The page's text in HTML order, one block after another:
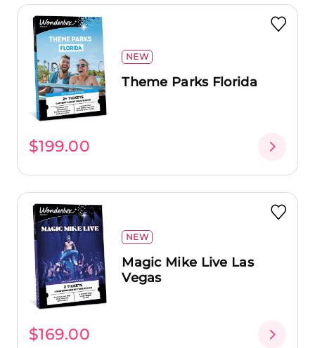
NEW
Theme Parks Florida
$199.00
NEW
Magic Mike Live Las
Vegas
$169.00